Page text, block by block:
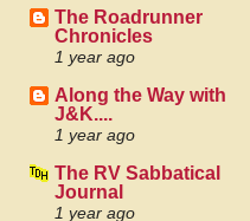
The Roadrunner
Chronicles
1 year ago
Along the Way with
J&K....
1 year ago
The RV Sabbatical
Journal
1 year ago